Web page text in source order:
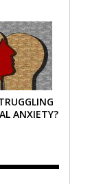
ANXIETY?